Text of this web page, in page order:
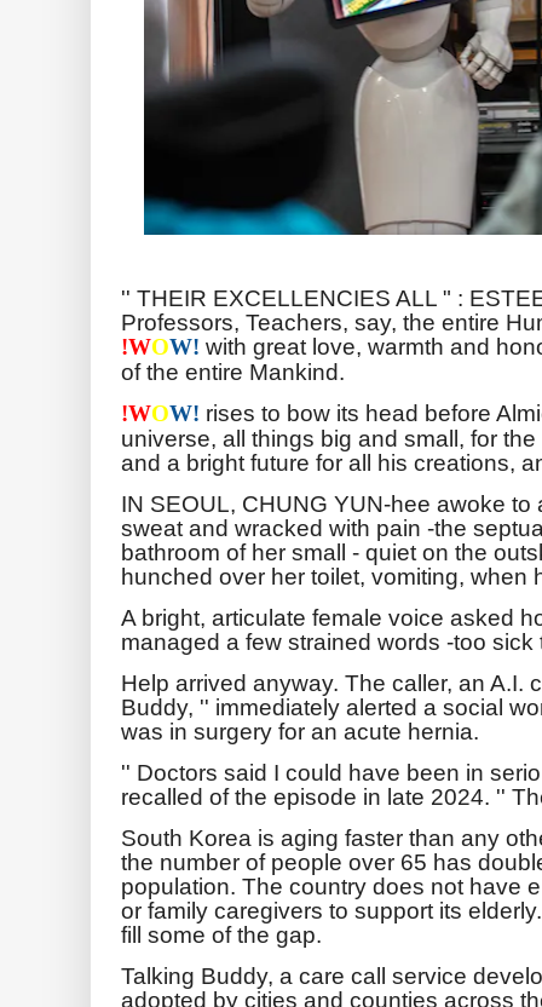
'' THEIR EXCELLENCIES ALL " :
Professors, Teachers, say, the entire
!WOW! with great love, warmth and
of the entire Mankind.
!WOW! rises to bow its head before
universe, all things big and small, for
and a bright future for all his creations,
IN SEOUL, CHUNG YUN-hee awoke
sweat and wracked with pain -the
bathroom of her small - quiet on the
hunched over her toilet, vomiting, when
A bright, articulate female voice asked
managed a few strained words -too
Help arrived anyway. The caller, an A.I.
Buddy, '' immediately alerted a social
was in surgery for an acute hernia.
'' Doctors said I could have been in
recalled of the episode in late 2024. ''
South Korea is aging faster than any
the number of people over 65 has
population. The country does not have
or family caregivers to support its
fill some of the gap.
Talking Buddy, a care call service
adopted by cities and counties across